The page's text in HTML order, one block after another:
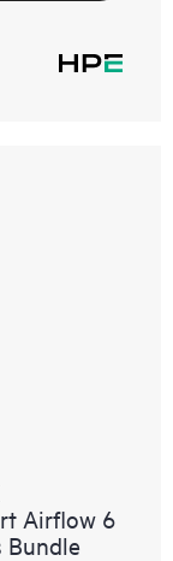
Airflow 6
Bundle